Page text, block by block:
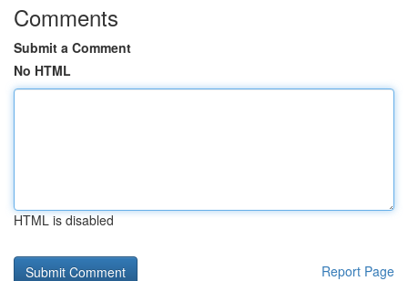
Comments
Submit a Comment
No HTML
HTML is disabled
Report Page